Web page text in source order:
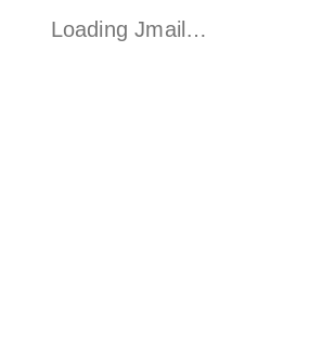
Loading Jmail…